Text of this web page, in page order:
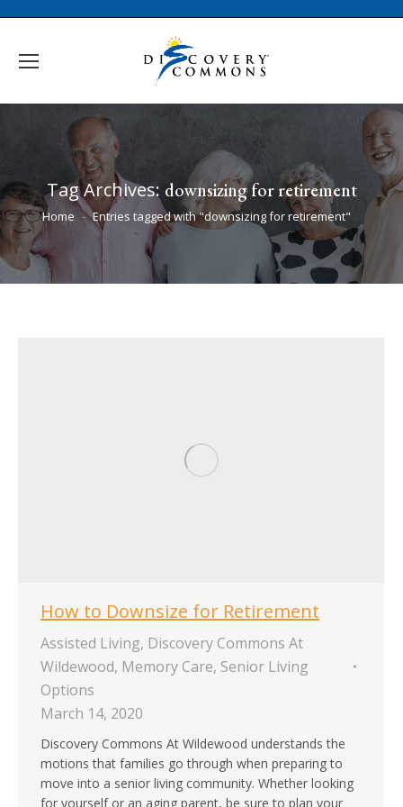
Tag Archives: downsizing for retirement
You are here:
Home Entries tagged with "downsizing for retirement"
How to Downsize for Retirement
Assisted Living, Discovery Commons At
Wildewood, Memory Care, Senior Living
Options
March 14, 2020
Discovery Commons At Wildewood understands the
motions that families go through when preparing to
move into a senior living community. Whether looking
for yourself or an aging parent, be sure to plan your